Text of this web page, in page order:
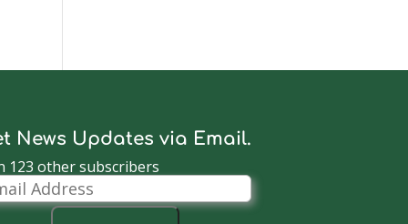
News Updates via Email.
123 other subscribers